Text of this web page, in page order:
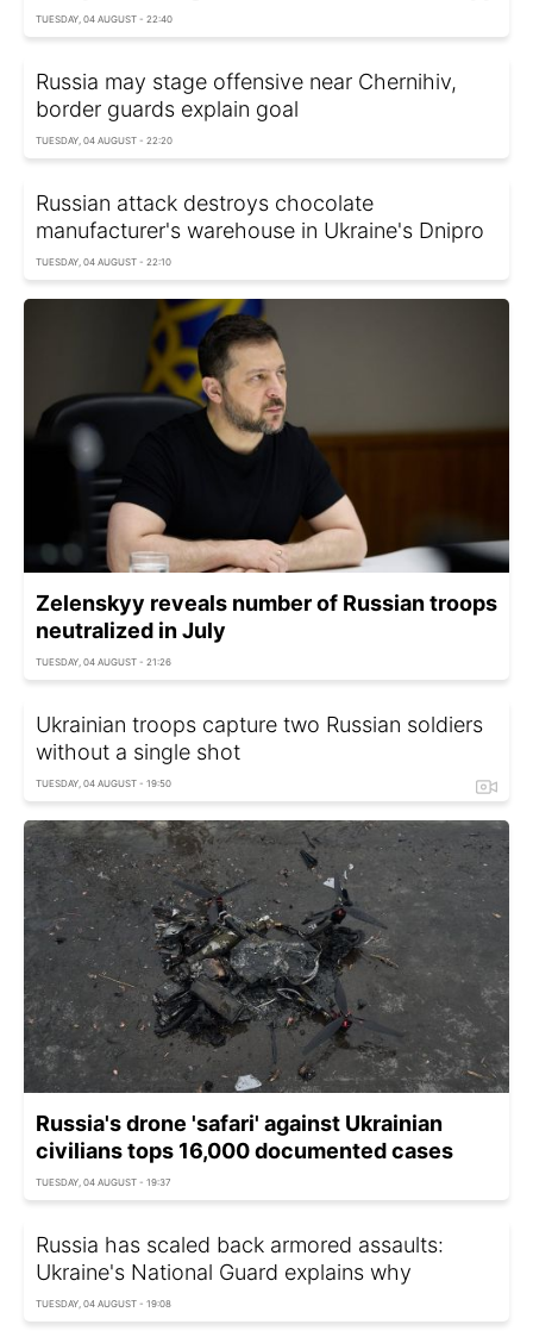
TUESDAY, 04 AUGUST - 22:40
Russia may stage offensive near Chernihiv,
border guards explain goal
TUESDAY, 04 AUGUST - 22:20
Russian attack destroys chocolate
manufacturer's warehouse in Ukraine's Dnipro
TUESDAY, 04 AUGUST - 22:10
Zelenskyy reveals number of Russian troops
neutralized in July
TUESDAY, 04 AUGUST - 21:26
Ukrainian troops capture two Russian soldiers
without a single shot
TUESDAY, 04 AUGUST - 19:50
Russia's drone 'safari' against Ukrainian
civilians tops 16,000 documented cases
TUESDAY, 04 AUGUST - 19:37
Russia has scaled back armored assaults:
Ukraine's National Guard explains why
TUESDAY, 04 AUGUST - 19:08